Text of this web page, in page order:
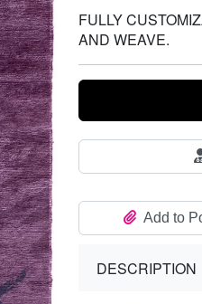
FULLY
AND WEAVE.
Add to
DESCRIPTION